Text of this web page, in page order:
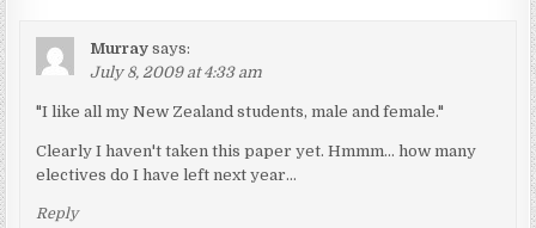
Murray says:
July 8, 2009 at 4:33 am
"I like all my New Zealand students, male and female."
Clearly I haven't taken this paper yet. Hmmm… how many
electives do I have left next year…
Reply